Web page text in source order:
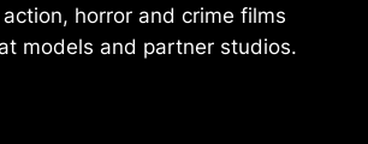
horror and crime films
models and partner studios.